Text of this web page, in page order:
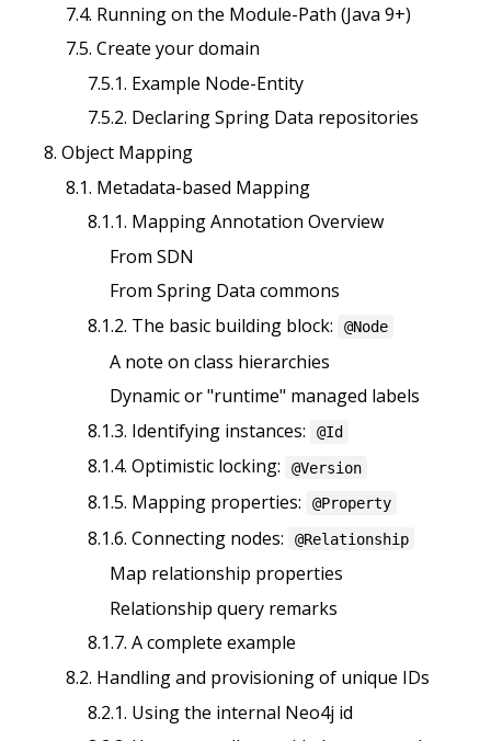
7.4. Running on the Module-Path (Java 9+)
7.5. Create your domain
7.5.1. Example Node-Entity
7.5.2. Declaring Spring Data repositories
8. Object Mapping
8.1. Metadata-based Mapping
8.1.1. Mapping Annotation Overview
From SDN
From Spring Data commons
8.1.2. The basic building block:
@Node
A note on class hierarchies
Dynamic or "runtime" managed labels
8.1.3. Identifying instances:
@Id
8.1.4. Optimistic locking: @Version
8.1.5. Mapping properties: @Property
8.1.6. Connecting nodes: @Relationship
Map relationship properties
Relationship query remarks
8.1.7. A complete example
8.2. Handling and provisioning of unique IDs
8.2.1. Using the internal Neo4j id